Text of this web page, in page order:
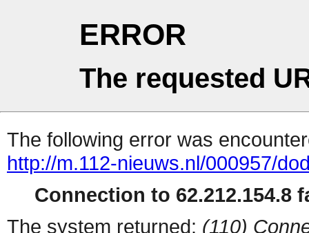
ERROR
The requested
The following error was
http://m.112-nieuws.nl/000957/
Connection to 62.212.154.8
The system returned: (110)